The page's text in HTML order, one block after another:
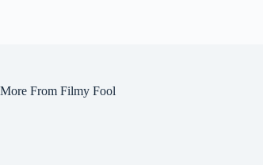
More From Filmy Fool